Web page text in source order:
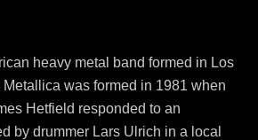
heavy metal band formed in Los
was formed in 1981 when
Hetfield responded to an
by drummer Lars Ulrich in a local